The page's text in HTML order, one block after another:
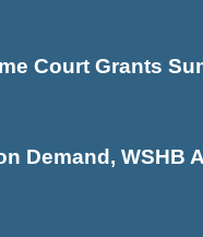
Court Grants
Demand, WSHB